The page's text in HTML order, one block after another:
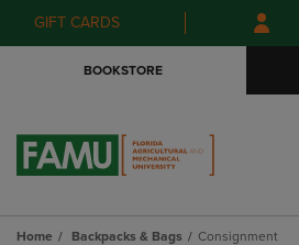
Skip
to
Skip
to
menu
GIFT CARDS
BOOKSTORE
Home Backpacks & Bags Consignment